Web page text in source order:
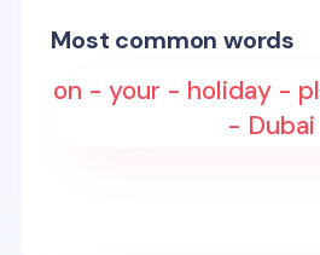
Most common words
on - your - holiday -
- Dubai